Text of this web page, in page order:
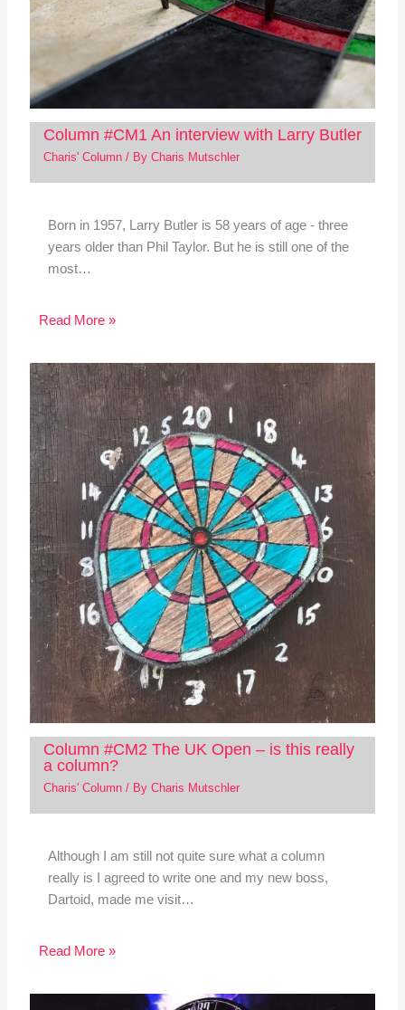
Column #CM1 An interview with Larry Butler
Charis' Column/ By Charis Mutschler
Born in 1957, Larry Butler is 58 years of age - three
years older than Phil Taylor. But he is still one of the
most…
Read More »
Column #CM2 The UK Open – is this really
a column?
Charis' Column/ By Charis Mutschler
Although I am still not quite sure what a column
really is I agreed to write one and my new boss,
Dartoid, made me visit…
Read More »